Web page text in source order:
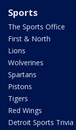
Sports
The Sports Office
First & North
Lions
Wolverines
Spartans
Pistons
Tigers
Red Wings
Detroit Sports Trivia